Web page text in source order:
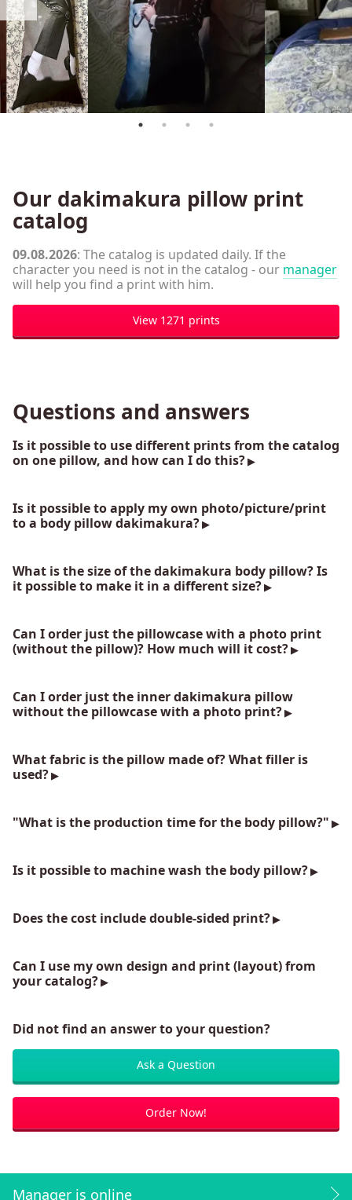
Our dakimakura pillow print
catalog
09.08.2026: The catalog is updated daily. If the
character you need is not in the catalog - our manager
will help you find a print with him.
View 1271 prints
Questions and answers
Is it possible to use different prints from the catalog
on one pillow, and how can I do this?
Is it possible to apply my own photo/picture/print
to a body pillow dakimakura?
What is the size of the dakimakura body pillow? Is
it possible to make it in a different size?
Can I order just the pillowcase with a photo print
(without the pillow)? How much will it cost?
Can I order just the inner dakimakura pillow
without the pillowcase with a photo print?
What fabric is the pillow made of? What filler is
used?
"What is the production time for the body pillow?"
Is it possible to machine wash the body pillow?
Does the cost include double-sided print?
Can I use my own design and print (layout) from
your catalog?
Did not find an answer to your question?
Ask a Question
Order Now!
Manager is online